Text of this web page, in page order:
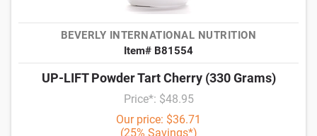
BEVERLY INTERNATIONAL NUTRITION
Item# B81554
UP-LIFT Powder Tart Cherry (330 Grams)
Price*: $48.95
Our price: $36.71
(25% Savings*)